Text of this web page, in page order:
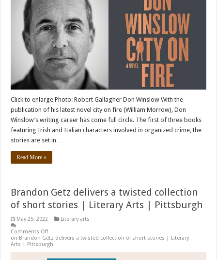
Click to enlarge Photo: Robert Gallagher Don Winslow With the
publication of his latest novel city ​​on fire (William Morrow), Don
Winslow’s writing career has come full circle. The first of three books
featuring Irish and Italian characters involved in organized crime, the
stories are set in …
Read More »
Brandon Getz delivers a twisted collection
of short stories | Literary Arts | Pittsburgh
May 25, 2022
Literary arts
Comments Off
on Brandon Getz delivers a twisted collection of short stories | Literary
Arts | Pittsburgh